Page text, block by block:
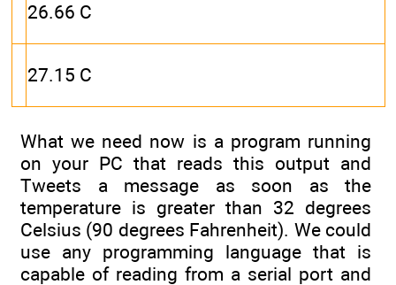
26.66 C
27.15 C
What we need now is a program running
on your PC that reads this output and
Tweets a message as soon as the
temperature is greater than 32 degrees
Celsius (90 degrees Fahrenheit). We could
use any programming language that is
capable of reading from a serial port and